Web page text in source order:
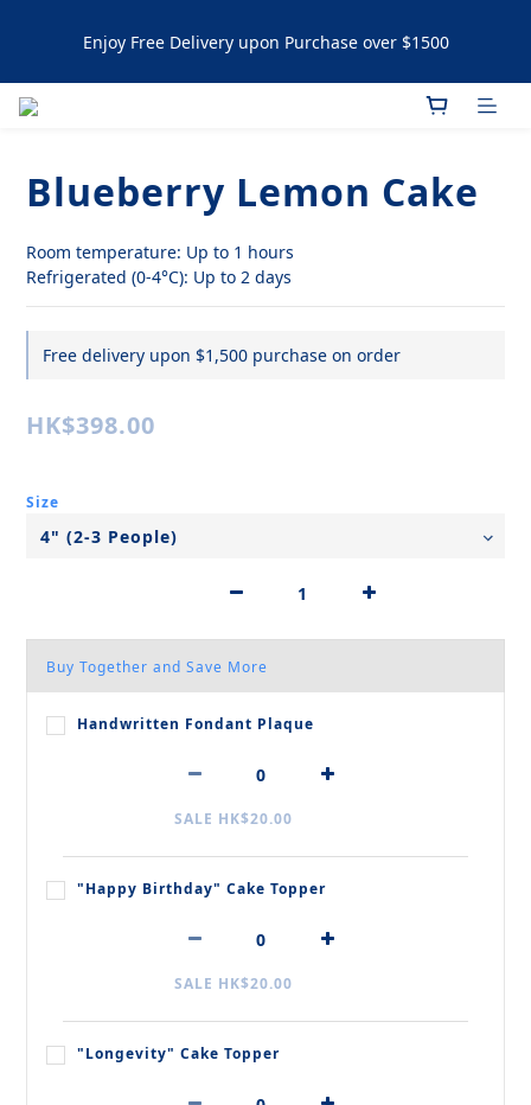
Enjoy Free Delivery upon Purchase over $1500
Artisanal Tartlets / NYC Cookies Promotion: 5% upon
Enjoy Free Delivery upon Purchase over $1500
Blueberry Lemon Cake
Room temperature: Up to 1 hours
Refrigerated (0-4°C): Up to 2 days
Free delivery upon $1,500 purchase on order
HK$398.00
Size
Buy Together and Save More
Handwritten Fondant Plaque
SALE HK$20.00
"Happy Birthday" Cake Topper
SALE HK$20.00
"Longevity" Cake Topper